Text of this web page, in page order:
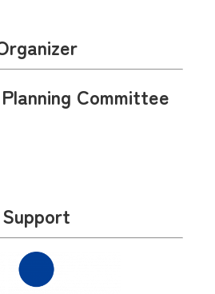
Committee
Support